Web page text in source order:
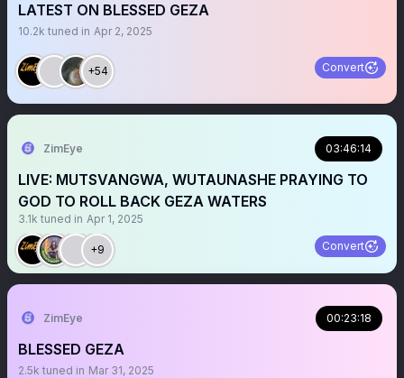
LATEST ON BLESSED GEZA
10.2k tuned in Apr 2, 2025
+54 Convert
ZimEye 03:46:14
LIVE: MUTSVANGWA, WUTAUNASHE PRAYING TO
GOD TO ROLL BACK GEZA WATERS
3.1k tuned in Apr 1, 2025
+9 Convert
ZimEye 00:23:18
BLESSED GEZA
2.5k tuned in Mar 31, 2025